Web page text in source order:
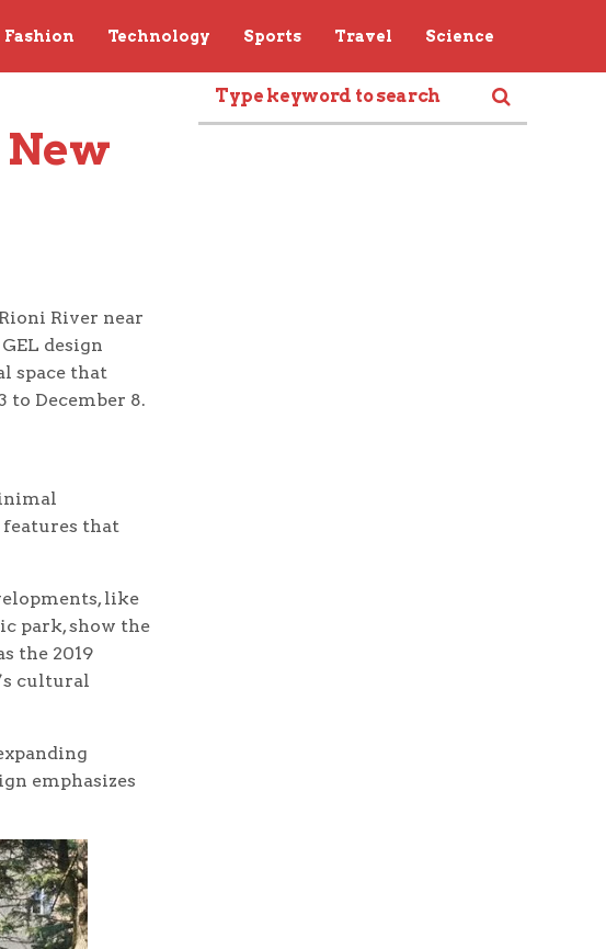
Fashion Technology Sports Travel Science
New
River near
design
space that
to December 8.
that
like
park, show the
the 2019
cultural
emphasizes